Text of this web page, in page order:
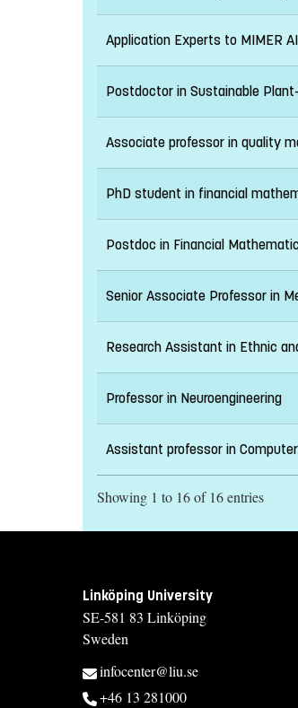
Application Experts to MIMER
Postdoctor in Sustainable
Associate professor in quality
PhD student in financial
Postdoc in Financial
Senior Associate Professor in
Research Assistant in Ethnic
Professor in Neuroengineering
Assistant professor in
Showing 1 to 16 of 16 entries
Linköping University
SE-581 83 Linköping
Sweden
infocenter@liu.se
+46 13 281000